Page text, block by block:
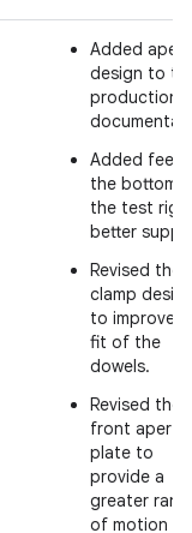
Added
design to
production
Added feet
the bottom
the test rig
better
Revised the
clamp
to improve
fit of the
dowels.
Revised the
front
plate to
provide a
greater
of motion